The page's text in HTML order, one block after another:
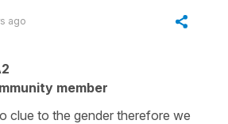
ago
member
clue to the gender therefore we